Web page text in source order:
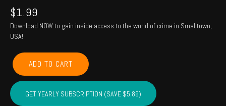
$1.99
Download NOW to gain inside access to the world of crime in Smalltown,
USA!
CHEROKEE,
ADAIR,
SEQUOYAH,
MUSKOGEE,
WAGONER
ADD TO CART
GET YEARLY SUBSCRIPTION (SAVE $5.89)